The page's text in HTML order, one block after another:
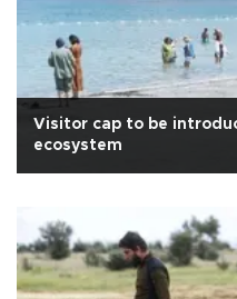
Visitor cap to be
ecosystem